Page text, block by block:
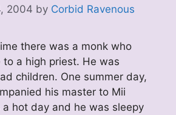
2004 by Corbid Ravenous
there was a monk who
to a high priest. He was
children. One summer day,
his master to Mii
hot day and he was sleepy